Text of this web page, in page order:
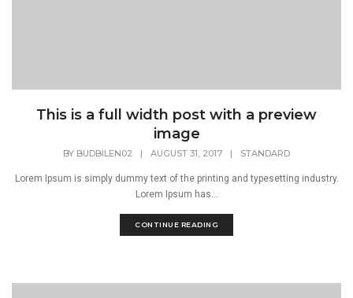
This is a full width post with a preview
image
BY BUDBILEN02 | AUGUST 31, 2017 | STANDARD
Lorem Ipsum is simply dummy text of the printing and typesetting industry.
Lorem Ipsum has...
CONTINUE READING